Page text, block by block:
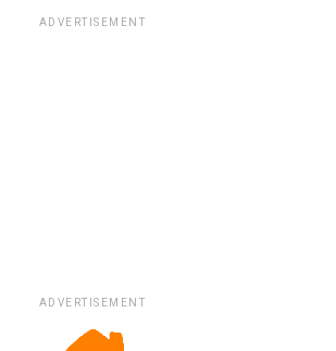
ADVERTISEMENT
ADVERTISEMENT